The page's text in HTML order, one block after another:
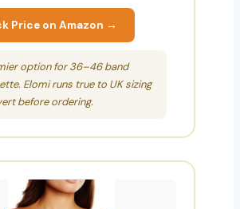
Price on Amazon →
option for 36–46 band
Elomi runs true to UK sizing
before ordering.